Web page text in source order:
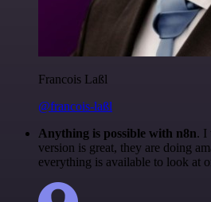
Francois Laßl
@francois-laßl
Anything is possible with n8n. I
version is great, they are doing
everything is available to look at